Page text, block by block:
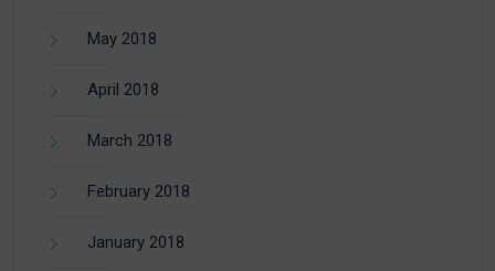
May 2018
April 2018
March 2018
February 2018
January 2018